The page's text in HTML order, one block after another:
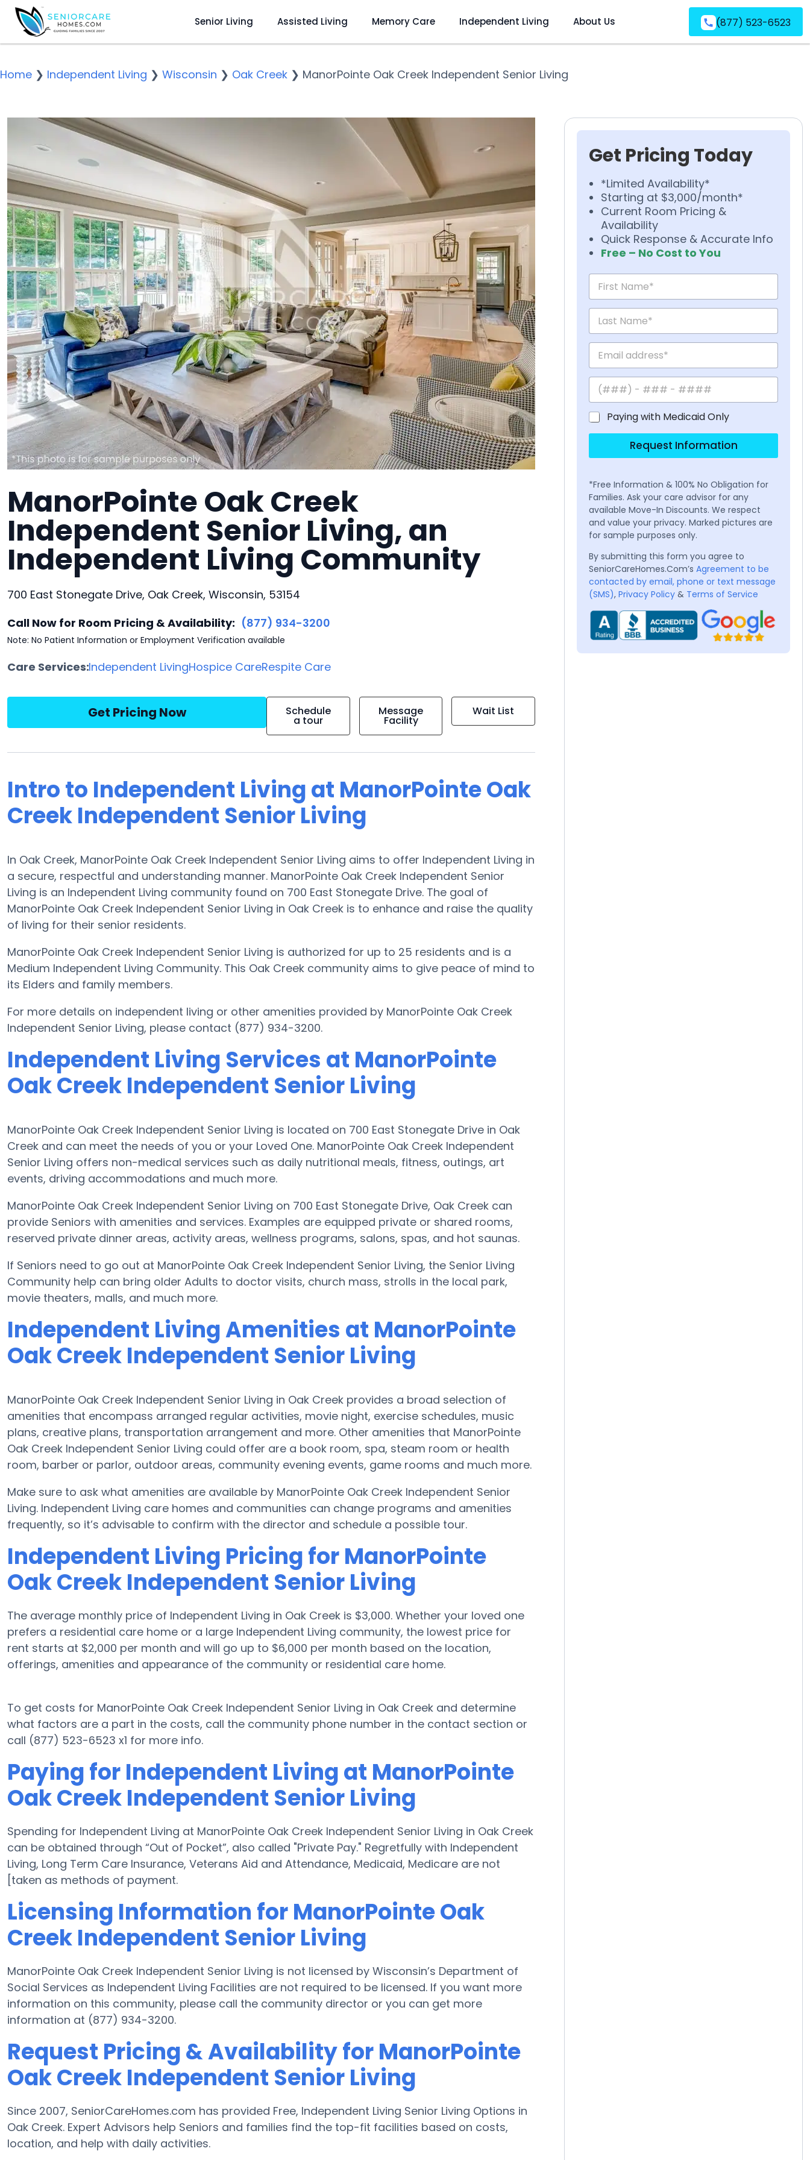
Senior Living Assisted Living Memory Care Independent Living About Us (877) 523-6523
Home ❯ Independent Living ❯ Wisconsin ❯ Oak Creek ❯ ManorPointe Oak Creek Independent Senior Living
ManorPointe Oak Creek
Independent Senior Living, an
Independent Living Community
700 East Stonegate Drive, Oak Creek, Wisconsin, 53154
Call Now for Room Pricing & Availability: (877) 934-3200
Note: No Patient Information or Employment Verification available
Care Services:Independent LivingHospice CareRespite Care
Get Pricing Now Schedule
a tour
Message
Facility
Wait List
Intro to Independent Living at ManorPointe Oak
Creek Independent Senior Living
In Oak Creek, ManorPointe Oak Creek Independent Senior Living aims to offer Independent Living in
a secure, respectful and understanding manner. ManorPointe Oak Creek Independent Senior
Living is an Independent Living community found on 700 East Stonegate Drive. The goal of
ManorPointe Oak Creek Independent Senior Living in Oak Creek is to enhance and raise the quality
of living for their senior residents.
ManorPointe Oak Creek Independent Senior Living is authorized for up to 25 residents and is a
Medium Independent Living Community. This Oak Creek community aims to give peace of mind to
its Elders and family members.
For more details on independent living or other amenities provided by ManorPointe Oak Creek
Independent Senior Living, please contact (877) 934-3200.
Independent Living Services at ManorPointe
Oak Creek Independent Senior Living
ManorPointe Oak Creek Independent Senior Living is located on 700 East Stonegate Drive in Oak
Creek and can meet the needs of you or your Loved One. ManorPointe Oak Creek Independent
Senior Living offers non-medical services such as daily nutritional meals, fitness, outings, art
events, driving accommodations and much more.
ManorPointe Oak Creek Independent Senior Living on 700 East Stonegate Drive, Oak Creek can
provide Seniors with amenities and services. Examples are equipped private or shared rooms,
reserved private dinner areas, activity areas, wellness programs, salons, spas, and hot saunas.
If Seniors need to go out at ManorPointe Oak Creek Independent Senior Living, the Senior Living
Community help can bring older Adults to doctor visits, church mass, strolls in the local park,
movie theaters, malls, and much more.
Independent Living Amenities at ManorPointe
Oak Creek Independent Senior Living
ManorPointe Oak Creek Independent Senior Living in Oak Creek provides a broad selection of
amenities that encompass arranged regular activities, movie night, exercise schedules, music
plans, creative plans, transportation arrangement and more. Other amenities that ManorPointe
Oak Creek Independent Senior Living could offer are a book room, spa, steam room or health
room, barber or parlor, outdoor areas, community evening events, game rooms and much more.
Make sure to ask what amenities are available by ManorPointe Oak Creek Independent Senior
Living. Independent Living care homes and communities can change programs and amenities
frequently, so it’s advisable to confirm with the director and schedule a possible tour.
Independent Living Pricing for ManorPointe
Oak Creek Independent Senior Living
The average monthly price of Independent Living in Oak Creek is $3,000. Whether your loved one
prefers a residential care home or a large Independent Living community, the lowest price for
rent starts at $2,000 per month and will go up to $6,000 per month based on the location,
offerings, amenities and appearance of the community or residential care home.
To get costs for ManorPointe Oak Creek Independent Senior Living in Oak Creek and determine
what factors are a part in the costs, call the community phone number in the contact section or
call (877) 523-6523 x1 for more info.
Paying for Independent Living at ManorPointe
Oak Creek Independent Senior Living
Spending for Independent Living at ManorPointe Oak Creek Independent Senior Living in Oak Creek
can be obtained through “Out of Pocket”, also called "Private Pay." Regretfully with Independent
Living, Long Term Care Insurance, Veterans Aid and Attendance, Medicaid, Medicare are not
[taken as methods of payment.
Licensing Information for ManorPointe Oak
Creek Independent Senior Living
ManorPointe Oak Creek Independent Senior Living is not licensed by Wisconsin’s Department of
Social Services as Independent Living Facilities are not required to be licensed. If you want more
information on this community, please call the community director or you can get more
information at (877) 934-3200.
Request Pricing & Availability for ManorPointe
Oak Creek Independent Senior Living
Since 2007, SeniorCareHomes.com has provided Free, Independent Living Senior Living Options in
Oak Creek. Expert Advisors help Seniors and families find the top-fit facilities based on costs,
location, and help with daily activities.
Get Pricing Today
*Limited Availability*
Starting at $3,000/month*
Current Room Pricing &
Availability
Quick Response & Accurate Info
Free – No Cost to You
Paying with Medicaid Only
Request Information
*Free Information & 100% No Obligation for
Families. Ask your care advisor for any
available Move-In Discounts. We respect
and value your privacy. Marked pictures are
for sample purposes only.
By submitting this form you agree to
SeniorCareHomes.Com’s Agreement to be
contacted by email, phone or text message
(SMS), Privacy Policy & Terms of Service